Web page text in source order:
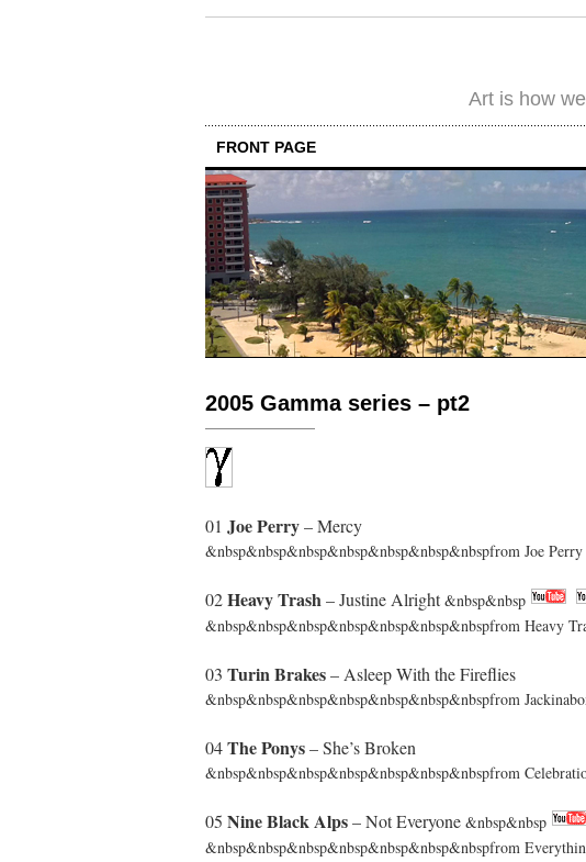
Art is how
FRONT PAGE
2005 Gamma series – pt2
01 Joe Perry– Mercy
&nbsp&nbsp&nbsp&nbsp&nbsp&nbsp&nbspfrom Joe Perry
02Heavy Trash – Justine Alright&nbsp&nbsp
&nbsp&nbsp&nbsp&nbsp&nbsp&nbsp&nbspfrom Heavy
03 Turin Brakes– Asleep With the Fireflies
&nbsp&nbsp&nbsp&nbsp&nbsp&nbsp&nbspfrom
04The Ponys– She’s Broken
&nbsp&nbsp&nbsp&nbsp&nbsp&nbsp&nbspfrom
05 Nine Black Alps– Not Everyone &nbsp&nbsp
&nbsp&nbsp&nbsp&nbsp&nbsp&nbsp&nbspfrom